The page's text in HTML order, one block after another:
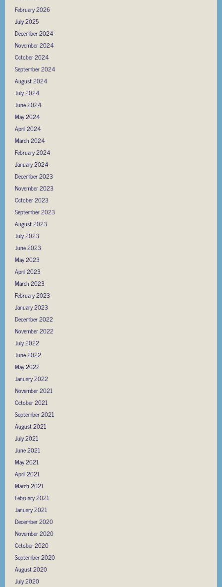
February 2026
July 2025
December 2024
November 2024
October 2024
September 2024
August 2024
July 2024
June 2024
May 2024
April 2024
March 2024
February 2024
January 2024
December 2023
November 2023
October 2023
September 2023
August 2023
July 2023
June 2023
May 2023
April 2023
March 2023
February 2023
January 2023
December 2022
November 2022
July 2022
June 2022
May 2022
January 2022
November 2021
October 2021
September 2021
August 2021
July 2021
June 2021
May 2021
April 2021
March 2021
February 2021
January 2021
December 2020
November 2020
October 2020
September 2020
August 2020
July 2020